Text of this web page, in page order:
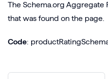
The Schema.org Aggregate
that was found on the page.
Code: